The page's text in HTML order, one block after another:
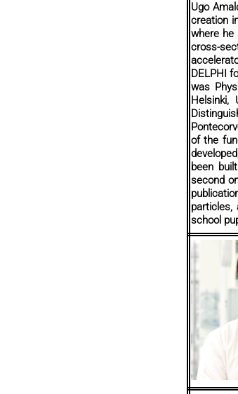
Ugo
creation
where he
cross-
DELPHI
was
of the
been
second
school